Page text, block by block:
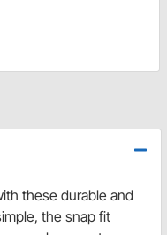
these durable and
the snap fit